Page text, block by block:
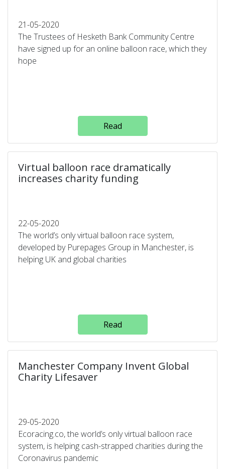
21-05-2020
The Trustees of Hesketh Bank Community Centre
have signed up for an online balloon race, which they
hope
Read
Virtual balloon race dramatically
increases charity funding
22-05-2020
The world’s only virtual balloon race system,
developed by Purepages Group in Manchester, is
helping UK and global charities
Read
Manchester Company Invent Global
Charity Lifesaver
29-05-2020
Ecoracing.co, the world’s only virtual balloon race
system, is helping cash-strapped charities during the
Coronavirus pandemic